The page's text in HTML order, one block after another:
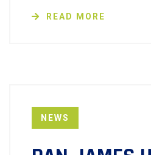
READ MORE
NEWS